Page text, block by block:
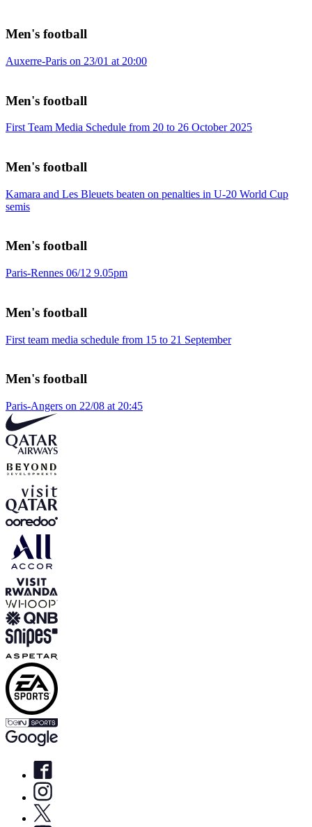
Men's football
Auxerre-Paris on 23/01 at 20:00
Men's football
First Team Media Schedule from 20 to 26 October 2025
Men's football
Kamara and Les Bleuets beaten on penalties in U-20 World Cup
semis
Men's football
Paris-Rennes 06/12 9.05pm
Men's football
First team media schedule from 15 to 21 September
Men's football
Paris-Angers on 22/08 at 20:45